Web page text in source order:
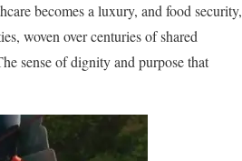
becomes a luxury, and food security,
woven over centuries of shared
sense of dignity and purpose that